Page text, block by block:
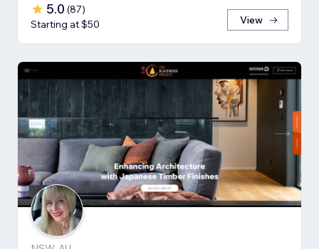
5.0 (87)
Starting at $50
View